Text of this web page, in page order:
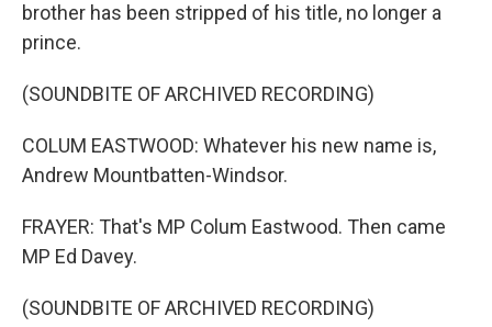
brother has been stripped of his title, no longer a
prince.
(SOUNDBITE OF ARCHIVED RECORDING)
COLUM EASTWOOD: Whatever his new name is,
Andrew Mountbatten-Windsor.
FRAYER: That's MP Colum Eastwood. Then came
MP Ed Davey.
(SOUNDBITE OF ARCHIVED RECORDING)